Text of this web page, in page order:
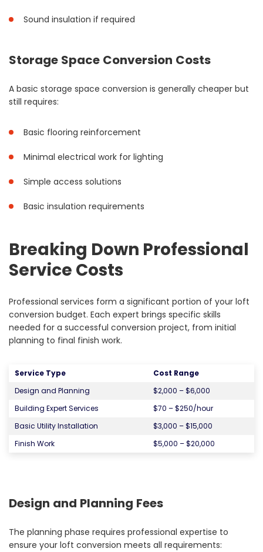
Sound insulation if required
Storage Space Conversion Costs
A basic storage space conversion is generally cheaper but
still requires:
Basic flooring reinforcement
Minimal electrical work for lighting
Simple access solutions
Basic insulation requirements
Breaking Down Professional
Service Costs
Professional services form a significant portion of your loft
conversion budget. Each expert brings specific skills
needed for a successful conversion project, from initial
planning to final finish work.
Service Type
Cost Range
Design and Planning
$2,000 – $6,000
Building Expert Services
$70 – $250/hour
Basic Utility Installation
$3,000 – $15,000
Finish Work
$5,000 – $20,000
Design and Planning Fees
The planning phase requires professional expertise to
ensure your loft conversion meets all requirements: